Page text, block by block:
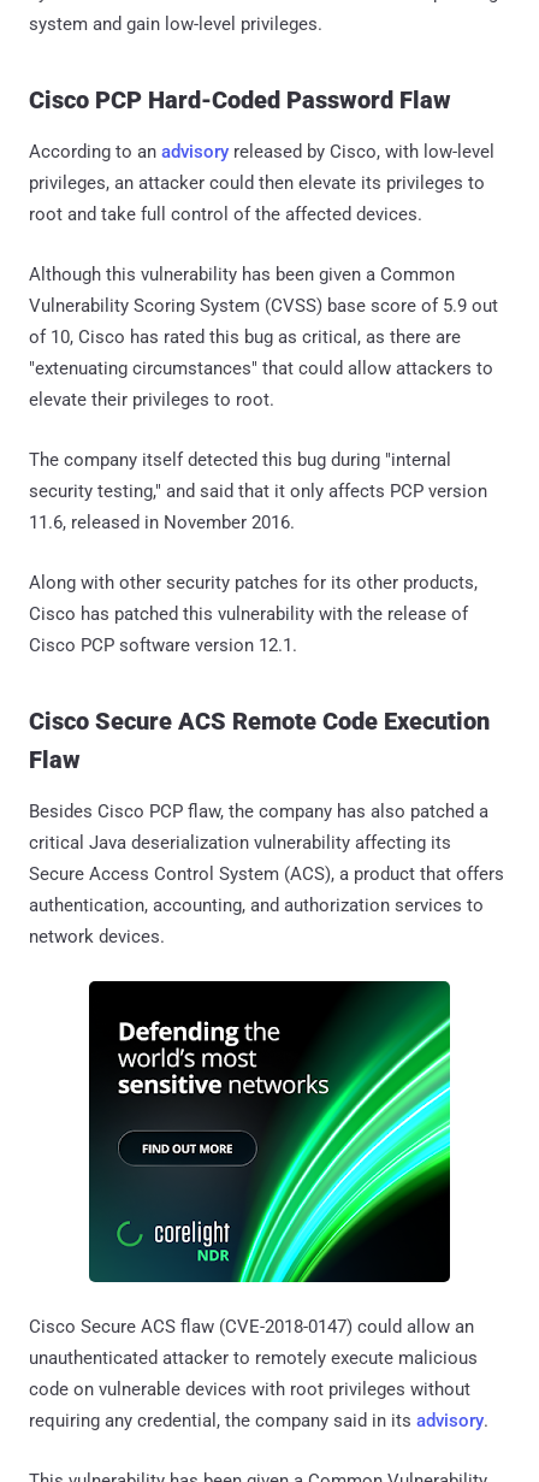
system and gain low-level privileges.
Cisco PCP Hard-Coded Password Flaw
According to an advisory released by Cisco, with low-level
privileges, an attacker could then elevate its privileges to
root and take full control of the affected devices.
Although this vulnerability has been given a Common
Vulnerability Scoring System (CVSS) base score of 5.9 out
of 10, Cisco has rated this bug as critical, as there are
"extenuating circumstances" that could allow attackers to
elevate their privileges to root.
The company itself detected this bug during "internal
security testing," and said that it only affects PCP version
11.6, released in November 2016.
Along with other security patches for its other products,
Cisco has patched this vulnerability with the release of
Cisco PCP software version 12.1.
Cisco Secure ACS Remote Code Execution
Flaw
Besides Cisco PCP flaw, the company has also patched a
critical Java deserialization vulnerability affecting its
Secure Access Control System (ACS), a product that offers
authentication, accounting, and authorization services to
network devices.
Cisco Secure ACS flaw (CVE-2018-0147) could allow an
unauthenticated attacker to remotely execute malicious
code on vulnerable devices with root privileges without
requiring any credential, the company said in its advisory.